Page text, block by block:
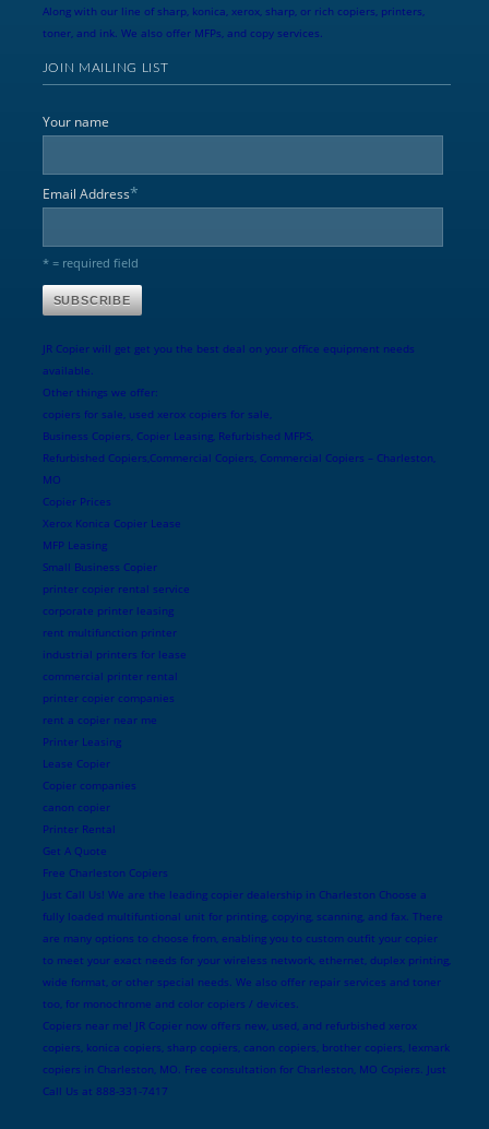
Along with our line of sharp, konica, xerox, sharp, or rich copiers, printers,
toner, and ink. We also offer MFPs, and copy services.
JOIN MAILING LIST
Your name
Email Address*
* = required field
JR Copier will get get you the best deal on your office equipment needs
available.
Other things we offer:
copiers for sale, used xerox copiers for sale,
Business Copiers, Copier Leasing, Refurbished MFPS,
Refurbished Copiers,Commercial Copiers, Commercial Copiers – Charleston,
MO
Copier Prices
Xerox Konica Copier Lease
MFP Leasing
Small Business Copier
printer copier rental service
corporate printer leasing
rent multifunction printer
industrial printers for lease
commercial printer rental
printer copier companies
rent a copier near me
Printer Leasing
Lease Copier
Copier companies
canon copier
Printer Rental
Get A Quote
Free Charleston Copiers
Just Call Us! We are the leading copier dealership in Charleston Choose a
fully loaded multifuntional unit for printing, copying, scanning, and fax. There
are many options to choose from, enabling you to custom outfit your copier
to meet your exact needs for your wireless network, ethernet, duplex printing,
wide format, or other special needs. We also offer repair services and toner
too, for monochrome and color copiers / devices.
Copiers near me! JR Copier now offers new, used, and refurbished xerox
copiers, konica copiers, sharp copiers, canon copiers, brother copiers, lexmark
copiers in Charleston, MO. Free consultation for Charleston, MO Copiers. Just
Call Us at 888-331-7417